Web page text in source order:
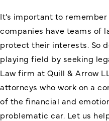
It’s important to
companies have teams of
protect their interests. So
playing field by seeking
Law firm at Quill & Arrow
attorneys who work on a
of the financial and
problematic car. Let us